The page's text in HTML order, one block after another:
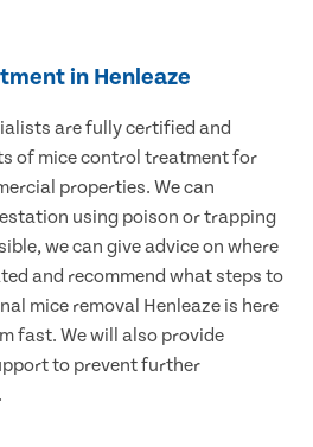
in Henleaze
are fully certified and
of mice control treatment for
properties. We can
using poison or trapping
we can give advice on where
and recommend what steps to
mice removal Henleaze is here
fast. We will also provide
to prevent further